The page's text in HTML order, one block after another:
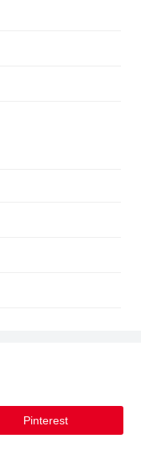
Pinterest